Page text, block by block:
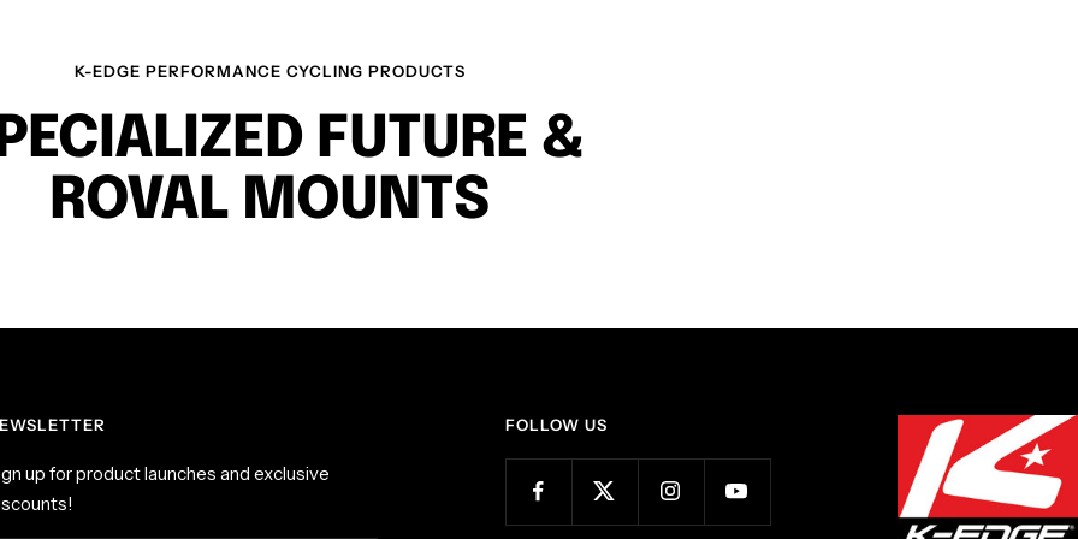
k
K-EDGE PERFORMANCE CYCLING PRODUCTS
FUTURE &
ROVAL MOUNTS
up for product launches and exclusive
FOLLOW US